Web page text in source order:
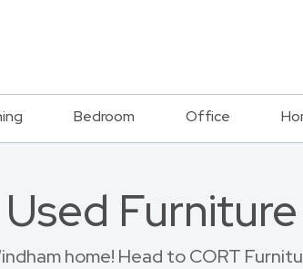
Bedroom Office
home! Head to CORT